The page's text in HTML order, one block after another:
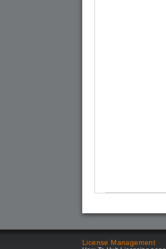
License Management